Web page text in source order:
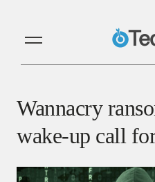
Wannacry
wake-up call